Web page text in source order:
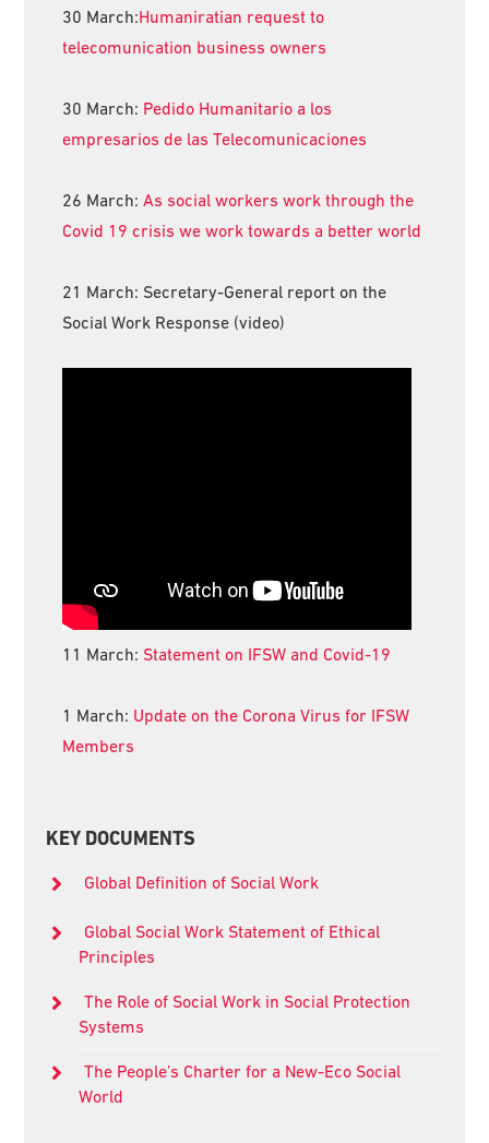
30 March:Humaniratian request to
telecomunication business owners
30 March: Pedido Humanitario a los
empresarios de las Telecomunicaciones
26 March:As social workers work through the
Covid 19 crisis we work towards a better world
21 March: Secretary-General report on the
Social Work Response (video)
11 March: Statement on IFSW and Covid-19
1 March: Update on the Corona Virus for IFSW
Members
KEY DOCUMENTS
Global Definition of Social Work
Global Social Work Statement of Ethical
Principles
The Role of Social Work in Social Protection
Systems
The People’s Charter for a New-Eco Social
World